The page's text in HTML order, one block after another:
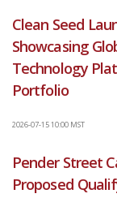
Clean Seed
Showcasing
Technology
Portfolio
2026-07-15 10:00 MST
Pender Street
Proposed